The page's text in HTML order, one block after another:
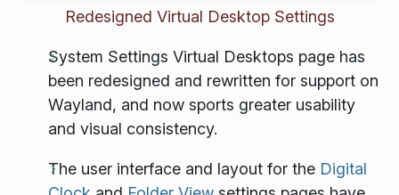
Redesigned Virtual Desktop Settings
System Settings Virtual Desktops page has
been redesigned and rewritten for support on
Wayland, and now sports greater usability
and visual consistency.
The user interface and layout for the Digital